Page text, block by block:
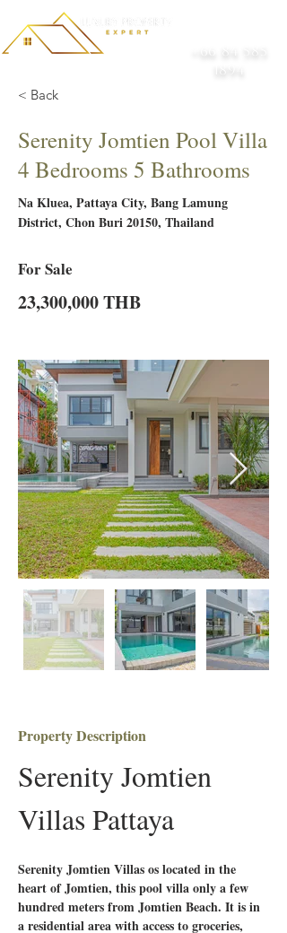
+66 84 585
1894
< Back
Serenity Jomtien Pool Villa
4 Bedrooms 5 Bathrooms
Na Kluea, Pattaya City, Bang Lamung
District, Chon Buri 20150, Thailand
For Sale
23,300,000 THB
Property Description
Serenity Jomtien
Villas Pattaya
Serenity Jomtien Villas os located in the
heart of Jomtien, this pool villa only a few
hundred meters from Jomtien Beach. It is in
a residential area with access to groceries,